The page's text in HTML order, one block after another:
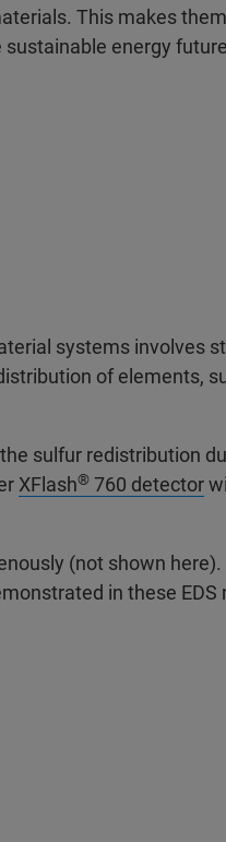
This makes
energy
systems involves
of elements,
sulfur redistribution
XFlash® 760 detector
(not shown
in these EDS